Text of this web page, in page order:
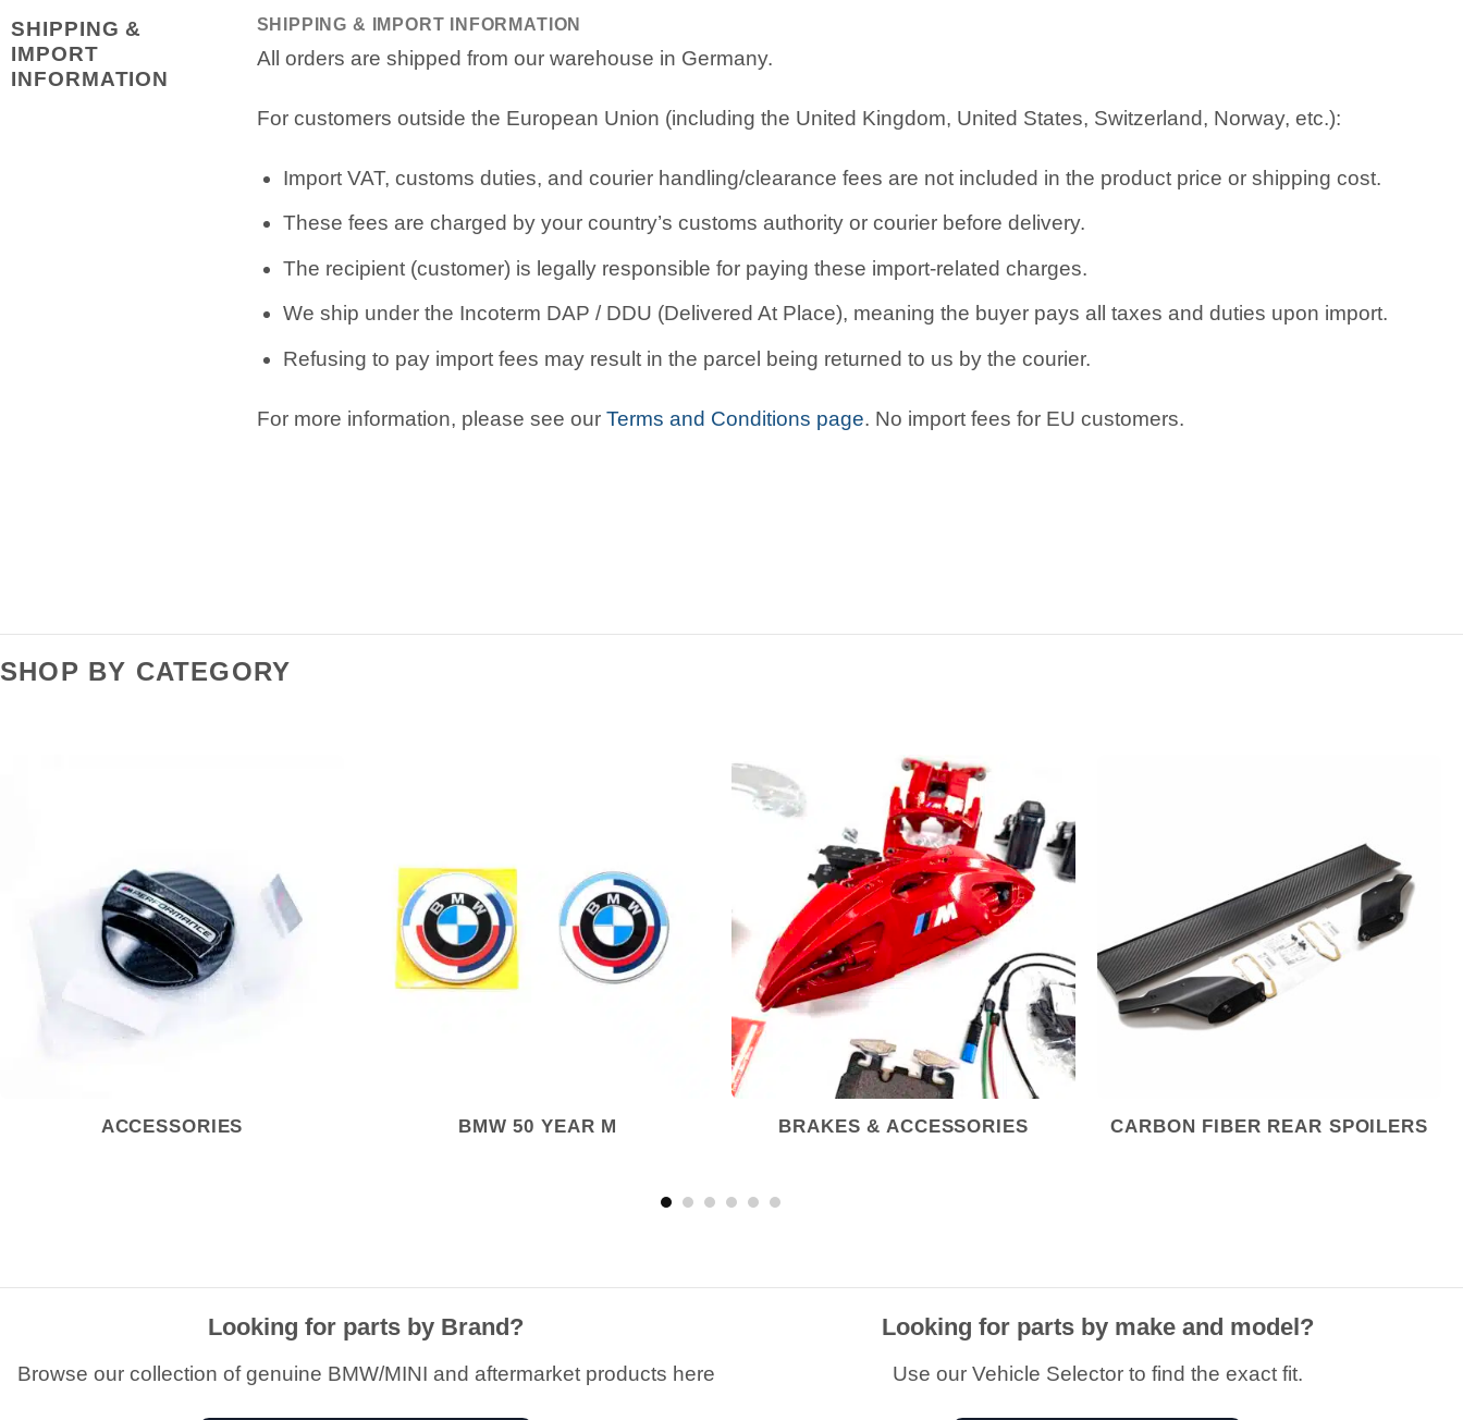
SHIPPING &
IMPORT
INFORMATION
SHIPPING & IMPORT INFORMATION
All orders are shipped from our warehouse in Germany.
For customers outside the European Union (including the United Kingdom, United States, Switzerland, Norway, etc.):
Import VAT, customs duties, and courier handling/clearance fees are not included in the product price or shipping cost.
These fees are charged by your country’s customs authority or courier before delivery.
The recipient (customer) is legally responsible for paying these import-related charges.
We ship under the Incoterm DAP / DDU (Delivered At Place), meaning the buyer pays all taxes and duties upon import.
Refusing to pay import fees may result in the parcel being returned to us by the courier.
For more information, please see our Terms and Conditions page. No import fees for EU customers.
SHOP BY CATEGORY
ACCESSORIES BMW 50 YEAR M BRAKES & ACCESSORIES CARBON FIBER REAR SPOILERS
Looking for parts by Brand?
Browse our collection of genuine BMW/MINI and aftermarket products here
Looking for parts by make and model?
Use our Vehicle Selector to find the exact fit.